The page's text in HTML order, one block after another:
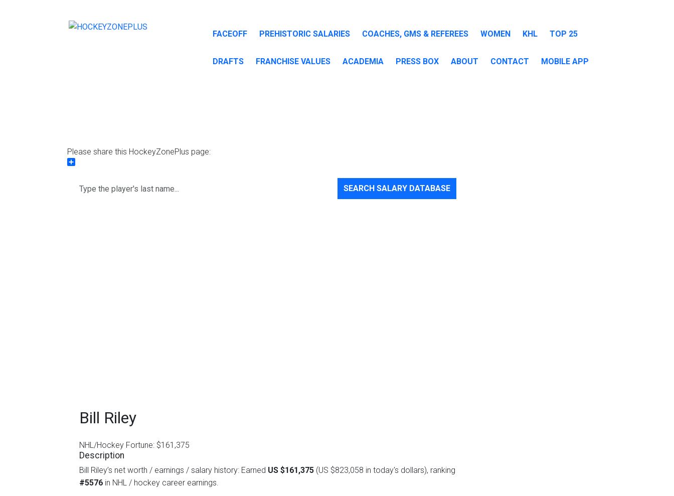
FACEOFF PREHISTORIC SALARIES COACHES, GMS & REFEREES WOMEN KHL TOP 25
DRAFTS FRANCHISE VALUES ACADEMIA PRESS BOX ABOUT CONTACT MOBILE APP
Please share this HockeyZonePlus page:
SEARCH SALARY DATABASE
Bill Riley
NHL/Hockey Fortune: $161,375
Description
Bill Riley’s net worth / earnings / salary history: Earned US $161,375 (US $823,058 in today's dollars), ranking
#5576 in NHL / hockey career earnings.